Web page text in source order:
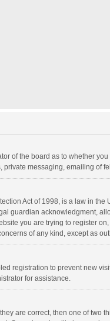
of the board as to whether
messaging, emailing of
Act of 1998, is a law in
guardian acknowledgment,
you are trying to register
of any kind, except as
registration to prevent new
for assistance.
are correct, then one of